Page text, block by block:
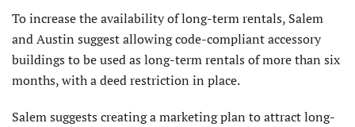
To increase the availability of long-term rentals, Salem
and Austin suggest allowing code-compliant accessory
buildings to be used as long-term rentals of more than six
months, with a deed restriction in place.
Salem suggests creating a marketing plan to attract long-